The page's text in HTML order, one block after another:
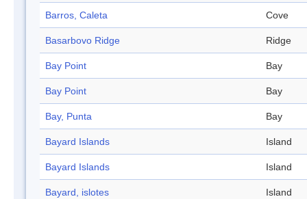
Barros, Caleta Cove
Basarbovo Ridge Ridge
Bay Point Bay
Bay Point Bay
Bay, Punta Bay
Bayard Islands Island
Bayard Islands Island
Bayard, islotes Island